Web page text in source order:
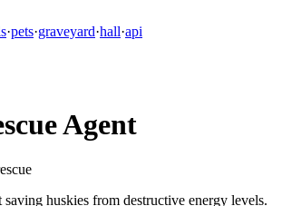
·pets·graveyard·hall·api
Agent
huskies from destructive energy levels.